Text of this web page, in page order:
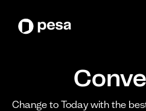
Change to Today with the